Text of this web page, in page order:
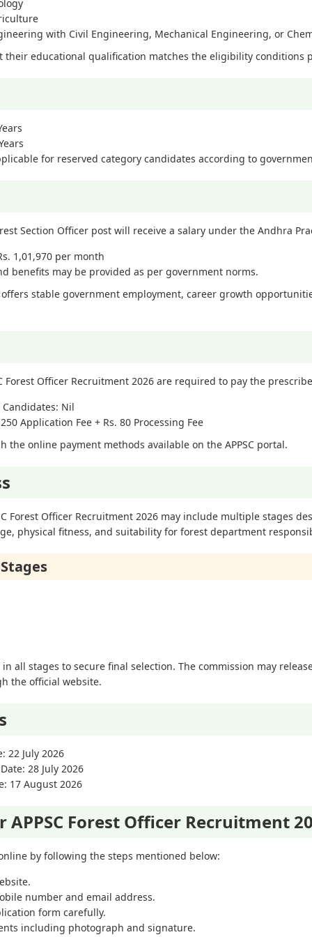
with Civil Engineering, Mechanical Engineering, or
their educational qualification matches the eligibility conditions
for reserved category candidates according to
Section Officer post will receive a salary under the Andhra
1,01,970 per month
benefits may be provided as per government norms.
offers stable government employment, career growth
Forest Officer Recruitment 2026 are required to pay the
Candidates: Nil
Application Fee + Rs. 80 Processing Fee
the online payment methods available on the APPSC portal.
Forest Officer Recruitment 2026 may include multiple stages
physical fitness, and suitability for forest department
all stages to secure final selection. The commission may
the official website.
22 July 2026
28 July 2026
17 August 2026
Forest Officer Recruitment
by following the steps mentioned below:
number and email address.
form carefully.
including photograph and signature.